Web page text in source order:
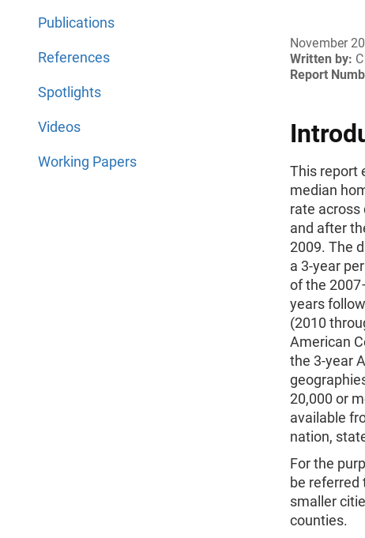
Publications
References
Spotlights
Videos
Working Papers
November
Written by:
Report
This report
median
rate across
and after
2009. The
a 3-year
of the
years
(2010
American
the 3-year
20,000 or
available
nation,
For the
be referred
smaller
counties.